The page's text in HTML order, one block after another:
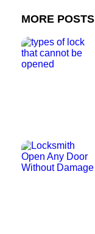
MORE POSTS